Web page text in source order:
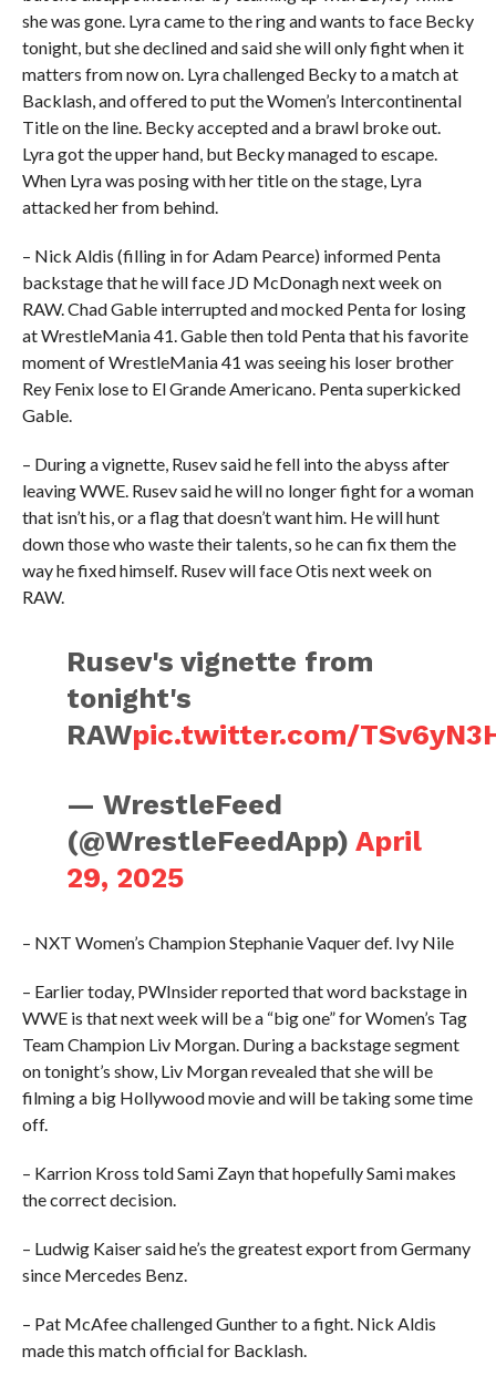
she was gone. Lyra came to the ring and wants to face Becky
tonight, but she declined and said she will only fight when it
matters from now on. Lyra challenged Becky to a match at
Backlash, and offered to put the Women’s Intercontinental
Title on the line. Becky accepted and a brawl broke out.
Lyra got the upper hand, but Becky managed to escape.
When Lyra was posing with her title on the stage, Lyra
attacked her from behind.
– Nick Aldis (filling in for Adam Pearce) informed Penta
backstage that he will face JD McDonagh next week on
RAW. Chad Gable interrupted and mocked Penta for losing
at WrestleMania 41. Gable then told Penta that his favorite
moment of WrestleMania 41 was seeing his loser brother
Rey Fenix lose to El Grande Americano. Penta superkicked
Gable.
– During a vignette, Rusev said he fell into the abyss after
leaving WWE. Rusev said he will no longer fight for a woman
that isn’t his, or a flag that doesn’t want him. He will hunt
down those who waste their talents, so he can fix them the
way he fixed himself. Rusev will face Otis next week on
RAW.
Rusev's vignette from
tonight's
RAWpic.twitter.com/
— WrestleFeed
(@WrestleFeedApp)April
29, 2025
– NXT Women’s Champion Stephanie Vaquer def. Ivy Nile
– Earlier today, PWInsider reported that word backstage in
WWE is that next week will be a “big one” for Women’s Tag
Team Champion Liv Morgan. During a backstage segment
on tonight’s show, Liv Morgan revealed that she will be
filming a big Hollywood movie and will be taking some time
off.
– Karrion Kross told Sami Zayn that hopefully Sami makes
the correct decision.
– Ludwig Kaiser said he’s the greatest export from Germany
since Mercedes Benz.
– Pat McAfee challenged Gunther to a fight. Nick Aldis
made this match official for Backlash.